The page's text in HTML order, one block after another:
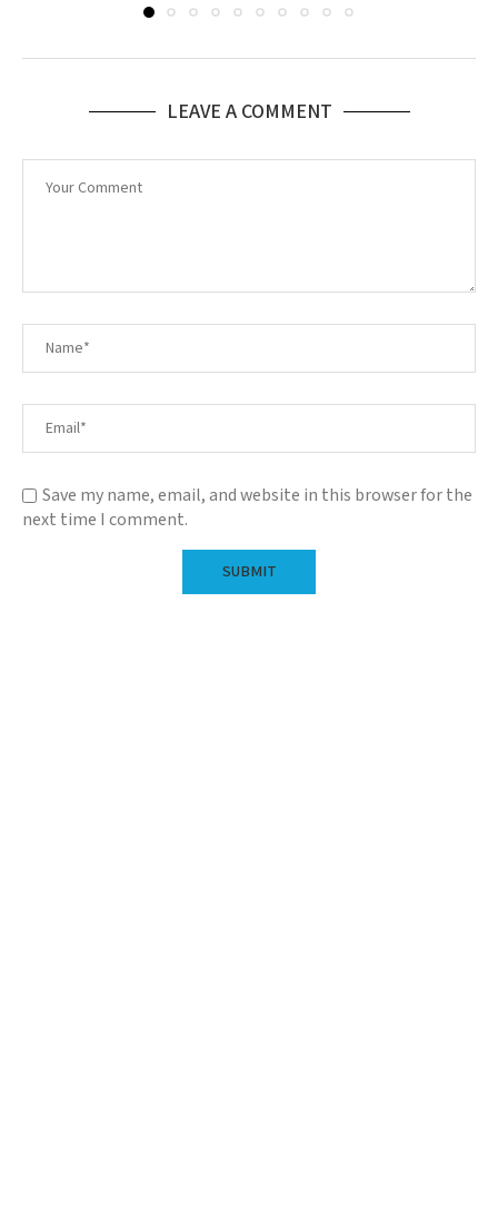
LEAVE A COMMENT
Save my name, email, and website in this browser for the
next time I comment.